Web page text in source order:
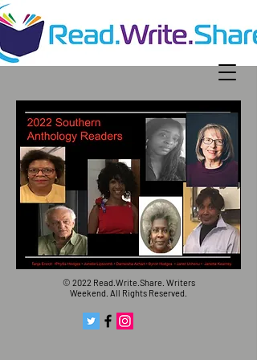
© 2022 Read.Write.Share. Writers
Weekend. All Rights Reserved.